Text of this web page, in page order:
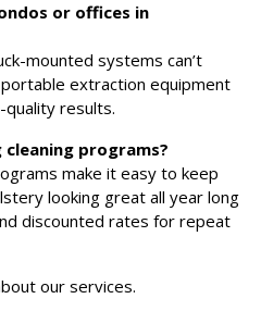
or offices in
mounted systems can’t
extraction equipment
results.
programs?
make it easy to keep
looking great all year long
discounted rates for repeat
our services.